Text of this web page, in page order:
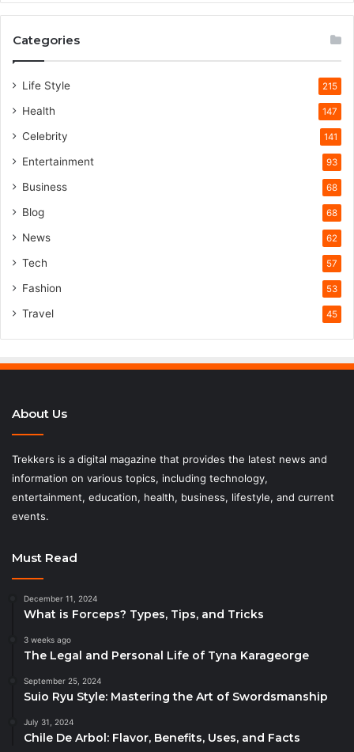
Categories
Life Style 215
Health 147
Celebrity 141
Entertainment 93
Business 68
Blog 68
News 62
Tech 57
Fashion 53
Travel 45
About Us
Trekkers is a digital magazine that provides the latest news and
information on various topics, including technology,
entertainment, education, health, business, lifestyle, and current
events.
Must Read
December 11, 2024
What is Forceps? Types, Tips, and Tricks
3 weeks ago
The Legal and Personal Life of Tyna Karageorge
September 25, 2024
Suio Ryu Style: Mastering the Art of Swordsmanship
July 31, 2024
Chile De Arbol: Flavor, Benefits, Uses, and Facts